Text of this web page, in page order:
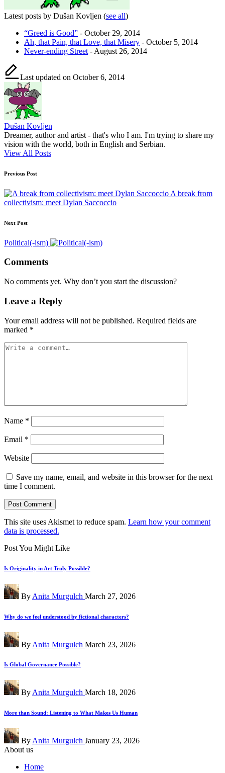
Latest posts by Dušan Kovljen (see all)
“Greed is Good” - October 29, 2014
Ah, that Pain, that Love, that Misery - October 5, 2014
Never-ending Street - August 26, 2014
Last updated on October 6, 2014
Dušan Kovljen
Dreamer, author and artist - that's who I am. I'm trying to share my
vision with the world, both in English and Serbian.
View All Posts
Post
navigation
Previous Post
A break from
collectivism: meet Dylan Saccoccio
Next Post
Political(-ism)
Comments
No comments yet. Why don’t you start the discussion?
Leave a Reply
Your email address will not be published. Required fields are
marked *
Name *
Email *
Website
Save my name, email, and website in this browser for the next
time I comment.
This site uses Akismet to reduce spam. Learn how your comment
data is processed.
Post You Might Like
Is Originality in Art Truly Possible?
Posted
by
By Anita Murgulch March 27, 2026
Why do we feel understood by fictional characters?
Posted
by
By Anita Murgulch March 23, 2026
Is Global Governance Possible?
Posted
by
ByAnita Murgulch March 18, 2026
More than Sound: Listening to What Makes Us Human
Posted
by
By Anita Murgulch January 23, 2026
About us
Home